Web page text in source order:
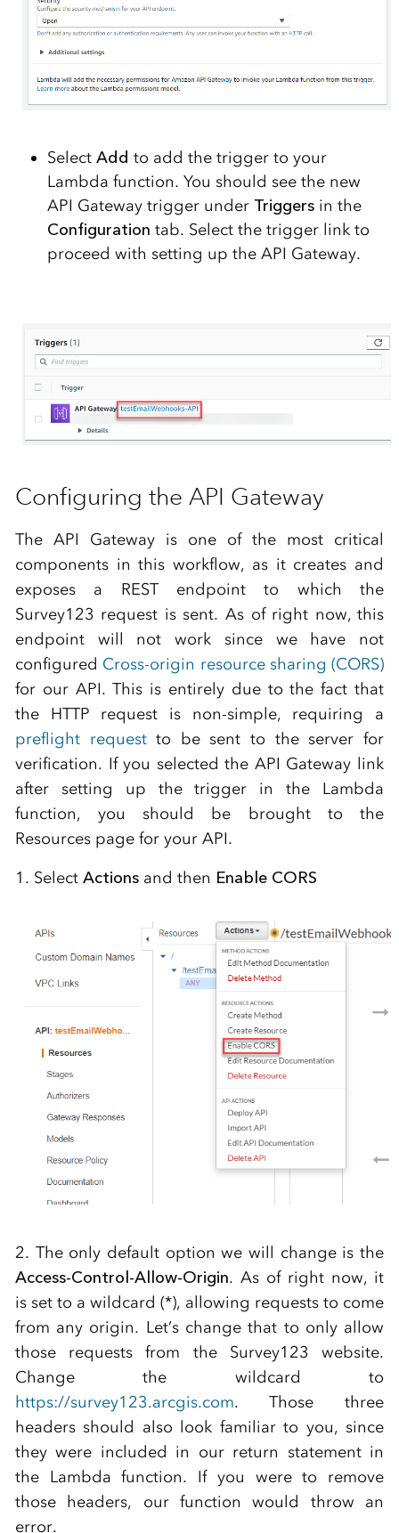
Select Add to add the trigger to your
Lambda function. You should see the new
API Gateway trigger under Triggersin the
Configuration tab. Select the trigger link to
proceed with setting up the API Gateway.
Configuring the API Gateway
The API Gateway is one of the most critical
components in this workflow, as it creates and
exposes a REST endpoint to which the
Survey123 request is sent. As of right now, this
endpoint will not work since we have not
configured Cross-origin resource sharing (CORS)
for our API. This is entirely due to the fact that
the HTTP request is non-simple, requiring a
preflight requestto be sent to the server for
verification. If you selected the API Gateway link
after setting up the trigger in the Lambda
function, you should be brought to the
Resources page for your API.
1. Select Actionsand then Enable CORS
2. The only default option we will change is the
Access-Control-Allow-Origin. As of right now, it
is set to a wildcard (*), allowing requests to come
from any origin. Let’s change that to only allow
those requests from the Survey123 website.
Change the wildcard to
https://survey123.arcgis.com. Those three
headers should also look familiar to you, since
they were included in our return statement in
the Lambda function. If you were to remove
those headers, our function would throw an
error.